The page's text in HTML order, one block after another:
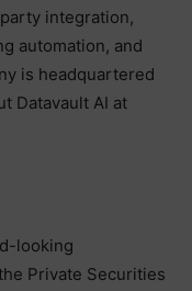
integration,
automation, and
is headquartered
Datavault AI at
looking
Private Securities